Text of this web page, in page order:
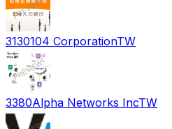
3130104 CorporationTW
3380Alpha Networks IncTW